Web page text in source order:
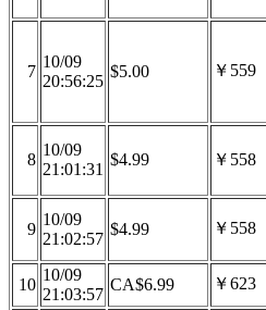
7
10/09
20:56:25
$5.00 ￥559
8
10/09
21:01:31
$4.99 ￥558
9
10/09
21:02:57
$4.99 ￥558
10
10/09
21:03:57
CA$6.99 ￥623